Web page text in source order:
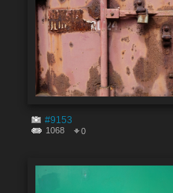
#9153
1068 0